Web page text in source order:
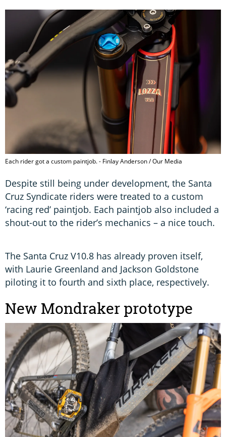
Each rider got a custom paintjob. - Finlay Anderson / Our Media
Despite still being under development, the Santa
Cruz Syndicate riders were treated to a custom
‘racing red’ paintjob. Each paintjob also included a
shout-out to the rider’s mechanics – a nice touch.
The Santa Cruz V10.8 has already proven itself,
with Laurie Greenland and Jackson Goldstone
piloting it to fourth and sixth place, respectively.
New Mondraker prototype